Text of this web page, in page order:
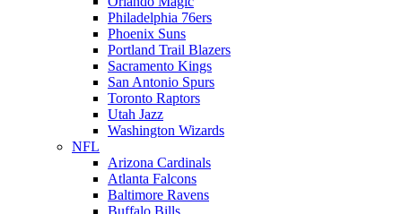
Philadelphia 76ers
Phoenix Suns
Portland Trail Blazers
Sacramento Kings
San Antonio Spurs
Toronto Raptors
Utah Jazz
Washington Wizards
NFL
Arizona Cardinals
Atlanta Falcons
Baltimore Ravens
Buffalo Bills